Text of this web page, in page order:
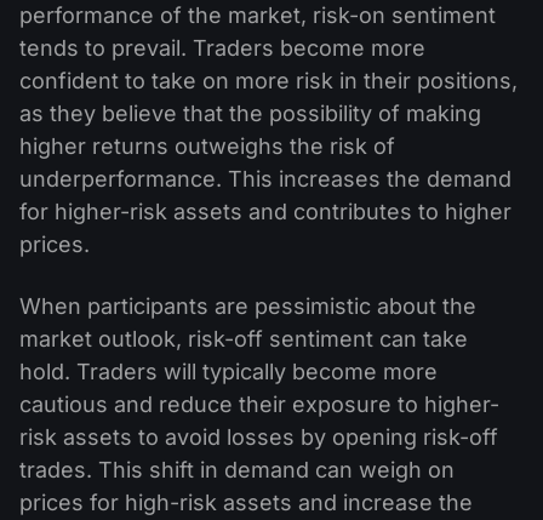
performance of the market, risk-on sentiment
tends to prevail. Traders become more
confident to take on more risk in their positions,
as they believe that the possibility of making
higher returns outweighs the risk of
underperformance. This increases the demand
for higher-risk assets and contributes to higher
prices.
When participants are pessimistic about the
market outlook, risk-off sentiment can take
hold. Traders will typically become more
cautious and reduce their exposure to higher-
risk assets to avoid losses by opening risk-off
trades. This shift in demand can weigh on
prices for high-risk assets and increase the